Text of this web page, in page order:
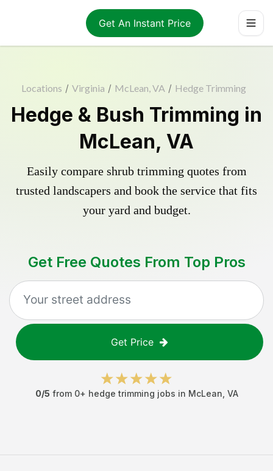
Get An Instant Price
Locations / Virginia / McLean, VA / Hedge Trimming
Hedge & Bush Trimming in
McLean, VA
Easily compare shrub trimming quotes from
trusted landscapers and book the service that fits
your yard and budget.
Get Free Quotes From Top Pros
Get Price
0/5 from 0+ hedge trimming jobs in McLean VA